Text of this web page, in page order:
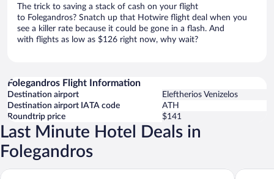
The trick to saving a stack of cash on your flight
to Folegandros? Snatch up that Hotwire flight deal when you
see a killer rate because it could be gone in a flash. And
with flights as low as $126 right now, why wait?
Folegandros Flight Information
Destination airport
Eleftherios Venizelos
Destination airport IATA code
ATH
Roundtrip price
$141
Last Minute Hotel Deals in
Folegandros
Gundari Chora